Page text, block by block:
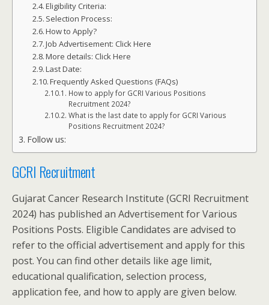
Eligibility Criteria:
Selection Process:
How to Apply?
Job Advertisement: Click Here
More details: Click Here
Last Date:
Frequently Asked Questions (FAQs)
How to apply for GCRI Various Positions
Recruitment 2024?
What is the last date to apply for GCRI Various
Positions Recruitment 2024?
Follow us:
GCRI Recruitment
Gujarat Cancer Research Institute (GCRI Recruitment
2024) has published an Advertisement for Various
Positions Posts. Eligible Candidates are advised to
refer to the official advertisement and apply for this
post. You can find other details like age limit,
educational qualification, selection process,
application fee, and how to apply are given below.